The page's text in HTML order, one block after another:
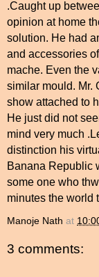
.Caught up
opinion at home
solution. He had
and accessories
mache. Even the
similar mould. Mr.
show attached to
He just did not
mind very much
distinction his
Banana Republic
some one who
minutes the world
Manoje Nath at
3 comments: